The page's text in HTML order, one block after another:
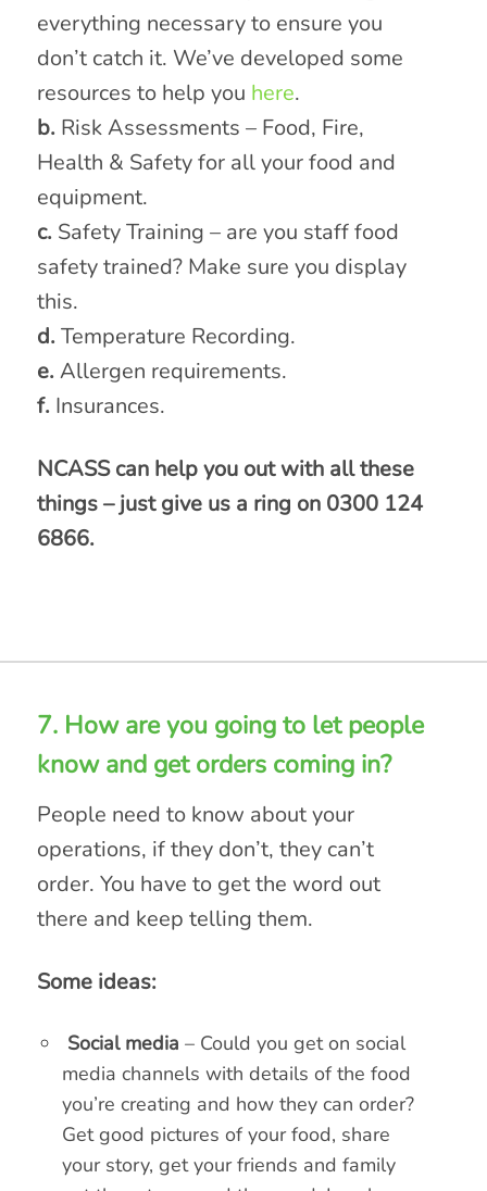
everything necessary to ensure you
don’t catch it. We’ve developed some
resources to help you here.
b. Risk Assessments – Food, Fire,
Health & Safety for all your food and
equipment.
c. Safety Training – are you staff food
safety trained? Make sure you display
this.
d.Temperature Recording.
e.Allergen requirements.
f.Insurances.
NCASS can help you out with all these
things – just give us a ring on 0300 124
6866.
7. How are you going to let people
know and get orders coming in?
People need to know about your
operations, if they don’t, they can’t
order. You have to get the word out
there and keep telling them.
Some ideas:
Social media – Could you get on social
media channels with details of the food
you’re creating and how they can order?
Get good pictures of your food, share
your story, get your friends and family